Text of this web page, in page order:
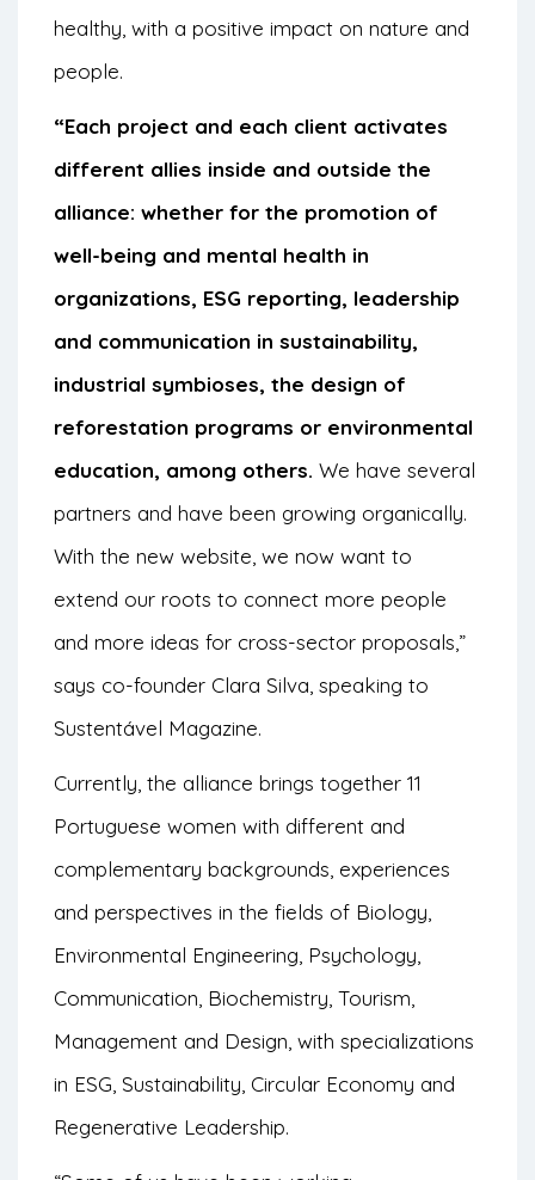
healthy, with a positive impact on nature and
people.
“Each project and each client activates
different allies inside and outside the
alliance: whether for the promotion of
well-being and mental health in
organizations, ESG reporting, leadership
and communication in sustainability,
industrial symbioses, the design of
reforestation programs or environmental
education, among others. We have several
partners and have been growing organically.
With the new website, we now want to
extend our roots to connect more people
and more ideas for cross-sector proposals,”
says co-founder Clara Silva, speaking to
Sustentável Magazine.
Currently, the alliance brings together 11
Portuguese women with different and
complementary backgrounds, experiences
and perspectives in the fields of Biology,
Environmental Engineering, Psychology,
Communication, Biochemistry, Tourism,
Management and Design, with specializations
in ESG, Sustainability, Circular Economy and
Regenerative Leadership.